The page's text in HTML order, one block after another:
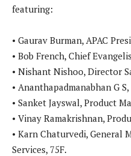
featuring:
• Gaurav Burman, APAC
• Bob French, Chief
• Nishant Nishoo, Director
• Ananthapadmanabhan G
• Sanket Jayswal, Product
• Vinay Ramakrishnan,
• Karn Chaturvedi, General
Services, 75F.